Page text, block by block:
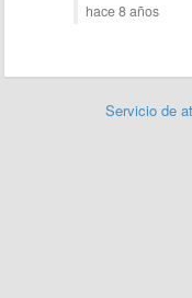
hace 8 años
Servicio de